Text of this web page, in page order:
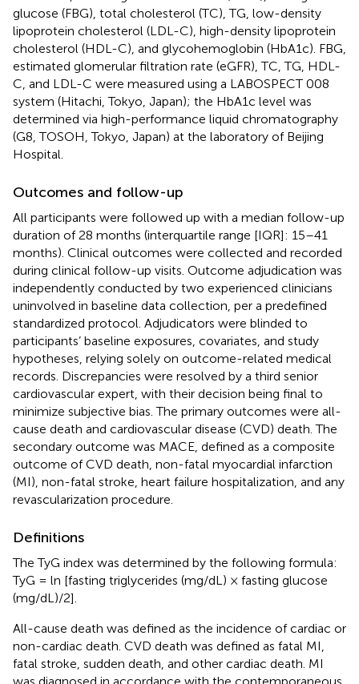
glucose (FBG), total cholesterol (TC), TG, low-density
lipoprotein cholesterol (LDL-C), high-density lipoprotein
cholesterol (HDL-C), and glycohemoglobin (HbA1c). FBG,
estimated glomerular filtration rate (eGFR), TC, TG, HDL-
C, and LDL-C were measured using a LABOSPECT 008
system (Hitachi, Tokyo, Japan); the HbA1c level was
determined via high-performance liquid chromatography
(G8, TOSOH, Tokyo, Japan) at the laboratory of Beijing
Hospital.
Outcomes and follow-up
All participants were followed up with a median follow-up
duration of 28 months (interquartile range [IQR]: 15–41
months). Clinical outcomes were collected and recorded
during clinical follow-up visits. Outcome adjudication was
independently conducted by two experienced clinicians
uninvolved in baseline data collection, per a predefined
standardized protocol. Adjudicators were blinded to
participants’ baseline exposures, covariates, and study
hypotheses, relying solely on outcome-related medical
records. Discrepancies were resolved by a third senior
cardiovascular expert, with their decision being final to
minimize subjective bias. The primary outcomes were all-
cause death and cardiovascular disease (CVD) death. The
secondary outcome was MACE, defined as a composite
outcome of CVD death, non-fatal myocardial infarction
(MI), non-fatal stroke, heart failure hospitalization, and any
revascularization procedure.
Definitions
The TyG index was determined by the following formula:
TyG = ln [fasting triglycerides (mg/dL) × fasting glucose
(mg/dL)/2].
All-cause death was defined as the incidence of cardiac or
non-cardiac death. CVD death was defined as fatal MI,
fatal stroke, sudden death, and other cardiac death. MI
was diagnosed in accordance with the contemporaneous